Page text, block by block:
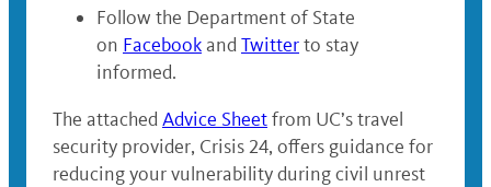
Follow the Department of State
on FacebookandTwitterto stay
informed.
The attachedAdvice Sheetfrom UC’s travel
security provider, Crisis 24, offers guidance for
reducing your vulnerability during civil unrest